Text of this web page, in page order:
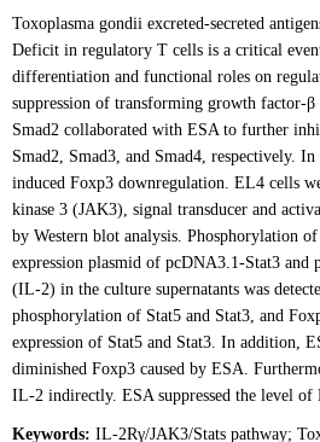
Toxoplasma gondii excreted-secreted
Deficit in regulatory T cells is a critical
differentiation and functional roles on
suppression of transforming growth factor-
Smad2 collaborated with ESA to further
Smad2, Smad3, and Smad4, respectively.
induced Foxp3 downregulation. EL4 cells
kinase 3 (JAK3), signal transducer and
by Western blot analysis. Phosphorylation
expression plasmid of pcDNA3.1-Stat3
(IL-2) in the culture supernatants was
phosphorylation of Stat5 and Stat3, and
expression of Stat5 and Stat3. In addition,
diminished Foxp3 caused by ESA.
IL-2 indirectly. ESA suppressed the level
Keywords: IL-2Rγ/JAK3/Stats pathway;